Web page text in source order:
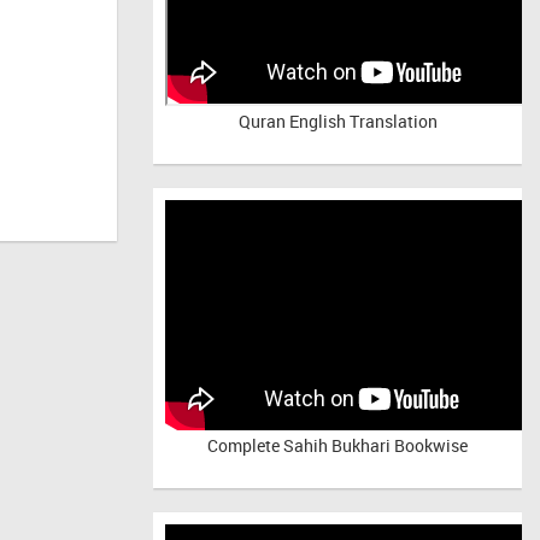
Quran English Translation
Complete Sahih Bukhari Bookwise